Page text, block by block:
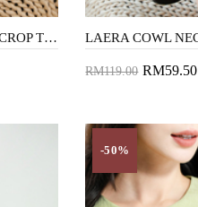
GRACEN COLD SHOULDER CROP TOP (BLUE STRIPE)
RM119.00 RM59.50
-50%